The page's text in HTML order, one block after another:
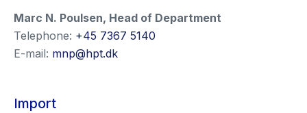
Marc N. Poulsen, Head of Department
Telephone: +45 7367 5140
E-mail: mnp@hpt.dk
Import